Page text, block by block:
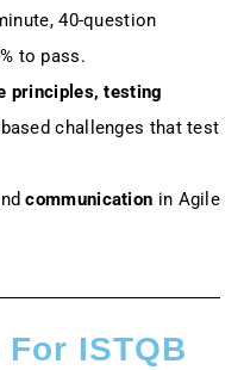
40-question
to pass.
principles, testing
challenges that test
communication in Agile
ISTQB